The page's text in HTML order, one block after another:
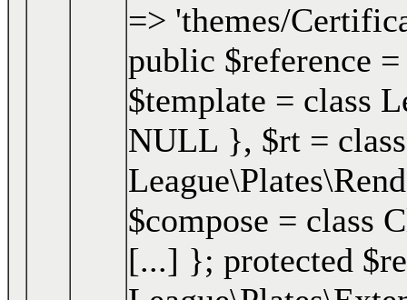
=> 'themes/
public $reference
$template = class
NULL }, $rt = class
$compose = class
[...] }; protected